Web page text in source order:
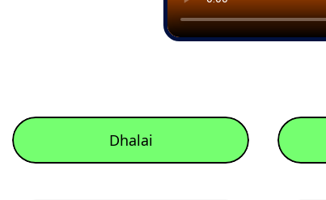
Dhalai